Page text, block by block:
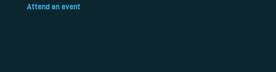
Attend an event